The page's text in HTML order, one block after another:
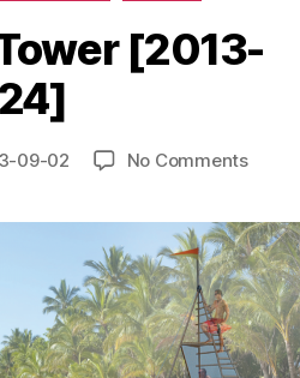
[2013-
24]
09-02 No Commentson
24]